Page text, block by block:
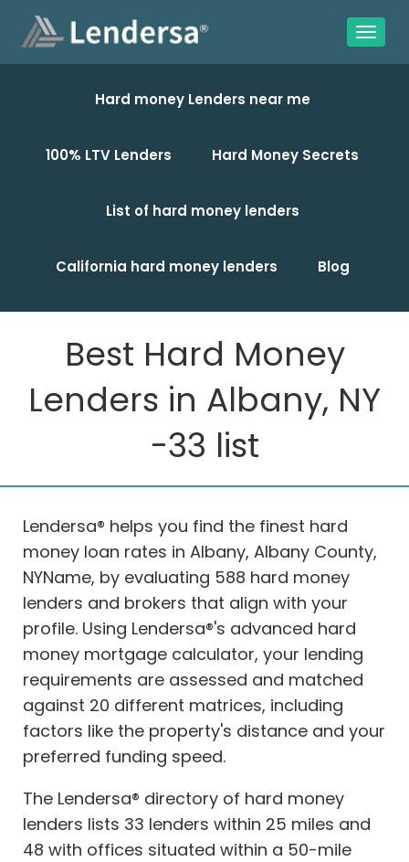
Hard money Lenders near me
100% LTV Lenders Hard Money Secrets
List of hard money lenders
California hard money lenders Blog
Best Hard Money
Lenders in Albany, NY
-33 list
Lendersa® helps you find the finest hard
money loan rates in Albany, Albany County,
NYName, by evaluating 588 hard money
lenders and brokers that align with your
profile. Using Lendersa®'s advanced hard
money mortgage calculator, your lending
requirements are assessed and matched
against 20 different matrices, including
factors like the property's distance and your
preferred funding speed.
The Lendersa® directory of hard money
lenders lists 33 lenders within 25 miles and
48 with offices situated within a 50-mile